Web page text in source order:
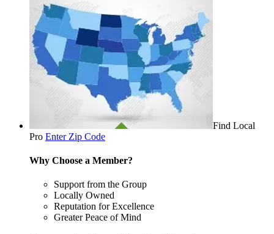
Find Local
Pro Enter Zip Code
Why Choose a Member?
Support from the Group
Locally Owned
Reputation for Excellence
Greater Peace of Mind